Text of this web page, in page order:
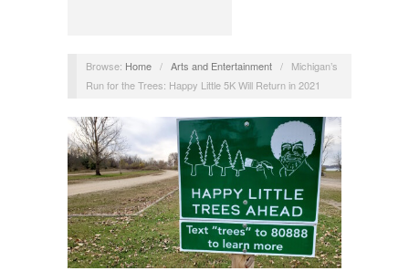
Browse: Home / Arts and Entertainment /
Michigan’s
Run for the Trees: Happy Little 5K Will Return in 2021